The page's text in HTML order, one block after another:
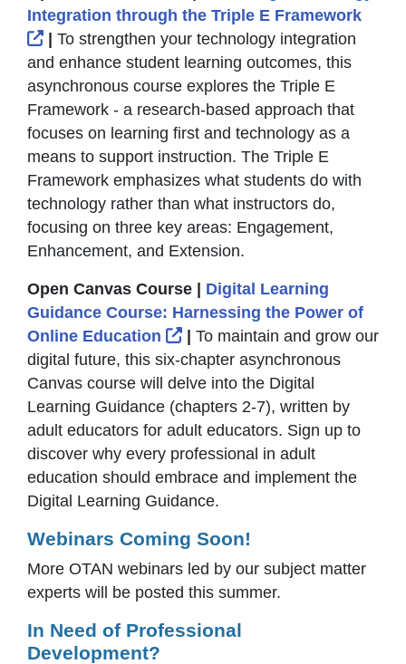
Integration through the Triple E Framework
External Link Icon opens in new window or tab
| To strengthen your technology integration
and enhance student learning outcomes, this
asynchronous course explores the Triple E
Framework - a research-based approach that
focuses on learning first and technology as a
means to support instruction. The Triple E
Framework emphasizes what students do with
technology rather than what instructors do,
focusing on three key areas: Engagement,
Enhancement, and Extension.
Open Canvas Course | Digital Learning
Guidance Course: Harnessing the Power of
Online Education
External Link Icon opens in
| To maintain and grow our
digital future, this six-chapter asynchronous
Canvas course will delve into the Digital
Learning Guidance (chapters 2-7), written by
adult educators for adult educators. Sign up to
discover why every professional in adult
education should embrace and implement the
Digital Learning Guidance.
Webinars Coming Soon!
More OTAN webinars led by our subject matter
experts will be posted this summer.
In Need of Professional
Development?